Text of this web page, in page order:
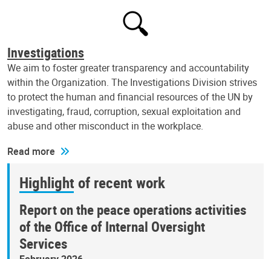
Investigations
We aim to foster greater transparency and accountability
within the Organization. The Investigations Division strives
to protect the human and financial resources of the UN by
investigating, fraud, corruption, sexual exploitation and
abuse and other misconduct in the workplace.
Read more
Highlight of recent work
Report on the peace operations activities
of the Office of Internal Oversight
Services